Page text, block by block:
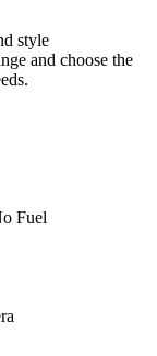
style
and choose the
Fuel